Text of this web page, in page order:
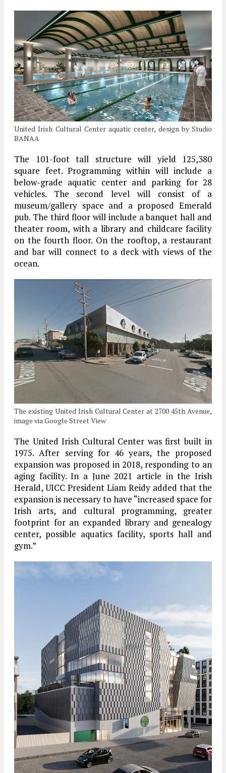
United Irish Cultural Center aquatic center, design by Studio
BANAA
The 101-foot tall structure will yield 125,380
square feet. Programming within will include a
below-grade aquatic center and parking for 28
vehicles. The second level will consist of a
museum/gallery space and a proposed Emerald
pub. The third floor will include a banquet hall and
theater room, with a library and childcare facility
on the fourth floor. On the rooftop, a restaurant
and bar will connect to a deck with views of the
ocean.
The existing United Irish Cultural Center at 2700 45th Avenue,
image via Google Street View
The United Irish Cultural Center was first built in
1975. After serving for 46 years, the proposed
expansion was proposed in 2018, responding to an
aging facility. In a June 2021 article in the Irish
Herald, UICC President Liam Reidy added that the
expansion is necessary to have “increased space for
Irish arts, and cultural programming, greater
footprint for an expanded library and genealogy
center, possible aquatics facility, sports hall and
gym.”